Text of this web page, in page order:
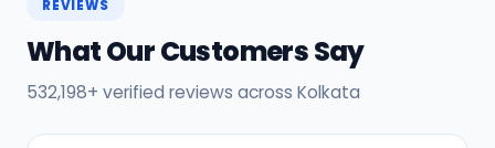
REVIEWS
What Our Customers Say
532,198+ verified reviews across Kolkata